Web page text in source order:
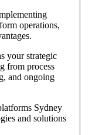
operations,
your strategic
from process
and ongoing
Sydney
and solutions